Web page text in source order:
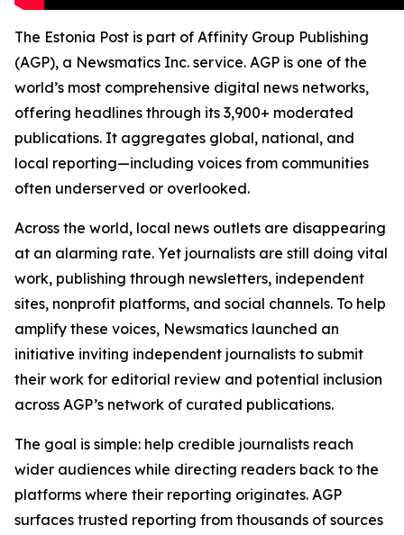
The Estonia Post is part of Affinity Group Publishing
(AGP), a Newsmatics Inc. service. AGP is one of the
world’s most comprehensive digital news networks,
offering headlines through its 3,900+ moderated
publications. It aggregates global, national, and
local reporting—including voices from communities
often underserved or overlooked.
Across the world, local news outlets are disappearing
at an alarming rate. Yet journalists are still doing vital
work, publishing through newsletters, independent
sites, nonprofit platforms, and social channels. To help
amplify these voices, Newsmatics launched an
initiative inviting independent journalists to submit
their work for editorial review and potential inclusion
across AGP’s network of curated publications.
The goal is simple: help credible journalists reach
wider audiences while directing readers back to the
platforms where their reporting originates. AGP
surfaces trusted reporting from thousands of sources